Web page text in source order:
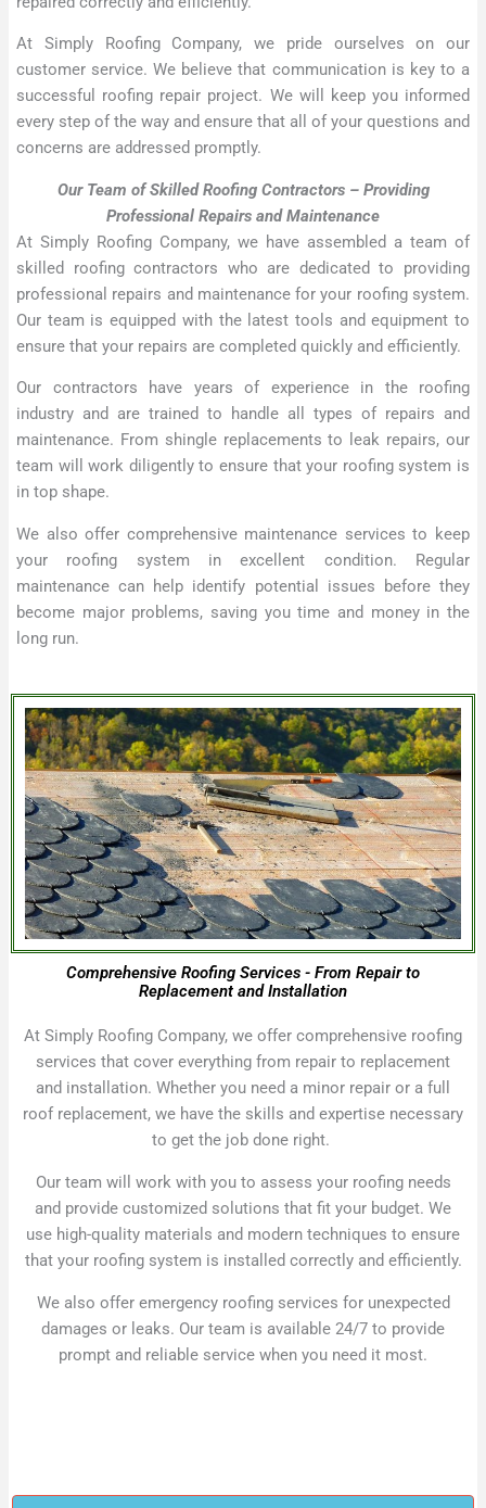
At Simply Roofing Company, we pride ourselves on our
customer service. We believe that communication is key to a
successful roofing repair project. We will keep you informed
every step of the way and ensure that all of your questions and
concerns are addressed promptly.
Our Team of Skilled Roofing Contractors – Providing
Professional Repairs and Maintenance
At Simply Roofing Company, we have assembled a team of
skilled roofing contractors who are dedicated to providing
professional repairs and maintenance for your roofing system.
Our team is equipped with the latest tools and equipment to
ensure that your repairs are completed quickly and efficiently.
Our contractors have years of experience in the roofing
industry and are trained to handle all types of repairs and
maintenance. From shingle replacements to leak repairs, our
team will work diligently to ensure that your roofing system is
in top shape.
We also offer comprehensive maintenance services to keep
your roofing system in excellent condition. Regular
maintenance can help identify potential issues before they
become major problems, saving you time and money in the
long run.
Comprehensive Roofing Services - From Repair to
Replacement and Installation
At Simply Roofing Company, we offer comprehensive roofing
services that cover everything from repair to replacement
and installation. Whether you need a minor repair or a full
roof replacement, we have the skills and expertise necessary
to get the job done right.
Our team will work with you to assess your roofing needs
and provide customized solutions that fit your budget. We
use high-quality materials and modern techniques to ensure
that your roofing system is installed correctly and efficiently.
We also offer emergency roofing services for unexpected
damages or leaks. Our team is available 24/7 to provide
prompt and reliable service when you need it most.